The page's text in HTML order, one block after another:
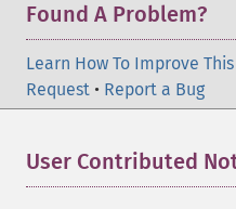
Found A Problem?
Learn How To Improve This
Request • Report a Bug
User Contributed